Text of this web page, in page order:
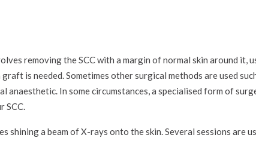
removing the SCC with a margin of normal skin around it,
is needed. Sometimes other surgical methods are used
anaesthetic. In some circumstances, a specialised form of
SCC.
shining a beam of X-rays onto the skin. Several sessions are